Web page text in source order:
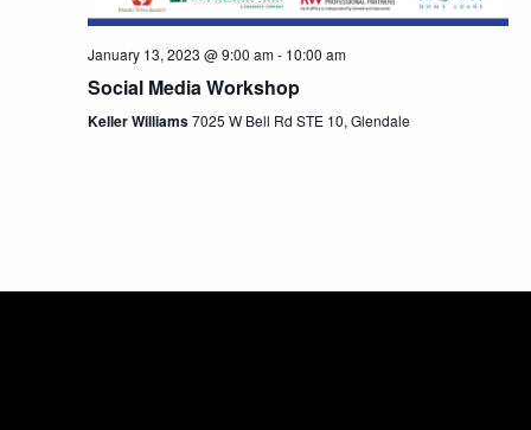
January 13, 2023 @ 9:00 am- 10:00 am
Social Media Workshop
Keller Williams7025 W Bell Rd STE 10, Glendale